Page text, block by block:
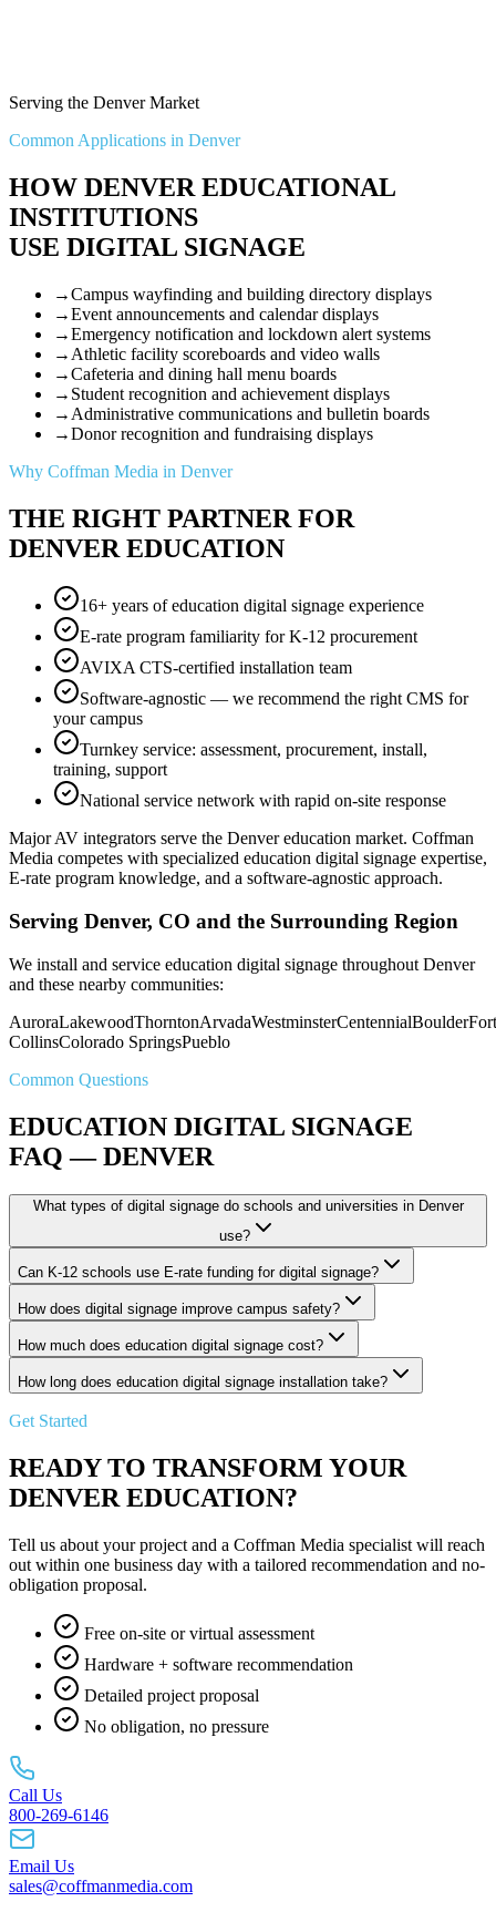
Serving the Denver Market
Common Applications in Denver
HOW DENVER EDUCATIONAL
INSTITUTIONS
USE DIGITAL SIGNAGE
→Campus wayfinding and building directory displays
→Event announcements and calendar displays
→Emergency notification and lockdown alert systems
→ Athletic facility scoreboards and video walls
→Cafeteria and dining hall menu boards
→ Student recognition and achievement displays
→ Administrative communications and bulletin boards
→Donor recognition and fundraising displays
Why Coffman Media in Denver
THE RIGHT PARTNER FOR
DENVER EDUCATION
16+ years of education digital signage experience
E-rate program familiarity for K-12 procurement
AVIXA CTS-certified installation team
Software-agnostic — we recommend the right CMS for
your campus
Turnkey service: assessment, procurement, install,
training, support
National service network with rapid on-site response
Major AV integrators serve the Denver education market. Coffman
Media competes with specialized education digital signage expertise,
E-rate program knowledge, and a software-agnostic approach.
Serving Denver, CO and the Surrounding Region
We install and service education digital signage throughout Denver
and these nearby communities:
AuroraLakewoodThorntonArvadaWestminsterCentennialBoulderFort
CollinsColorado SpringsPueblo
Common Questions
EDUCATION DIGITAL SIGNAGE
FAQ — DENVER
What types of digital signage do schools and universities in Denver
use?
Can K-12 schools use E-rate funding for digital signage?
How does digital signage improve campus safety?
How much does education digital signage cost?
How long does education digital signage installation take?
Get Started
READY TO TRANSFORM YOUR
DENVER EDUCATION?
Tell us about your project and a Coffman Media specialist will reach
out within one business day with a tailored recommendation and no-
obligation proposal.
Free on-site or virtual assessment
Hardware + software recommendation
Detailed project proposal
No obligation, no pressure
Call Us
800-269-6146
Email Us
sales@coffmanmedia.com